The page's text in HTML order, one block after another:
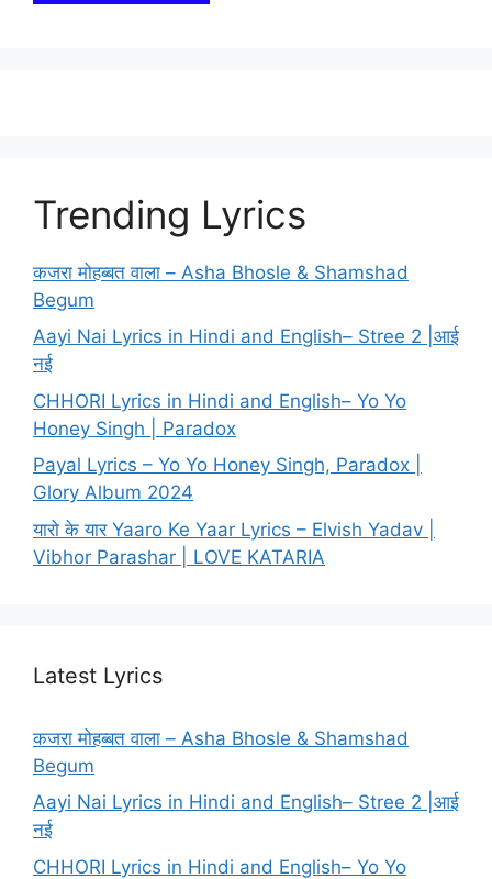
Trending Lyrics
कजरा मोहब्बत वाला – Asha Bhosle & Shamshad
Begum
Aayi Nai Lyrics in Hindi and English– Stree 2 |आई
नई
CHHORI Lyrics in Hindi and English– Yo Yo
Honey Singh | Paradox
Payal Lyrics – Yo Yo Honey Singh, Paradox |
Glory Album 2024
यारो के यार Yaaro Ke Yaar Lyrics – Elvish Yadav |
Vibhor Parashar | LOVE KATARIA
Latest Lyrics
कजरा मोहब्बत वाला – Asha Bhosle & Shamshad
Begum
Aayi Nai Lyrics in Hindi and English– Stree 2 |आई
नई
CHHORI Lyrics in Hindi and English– Yo Yo